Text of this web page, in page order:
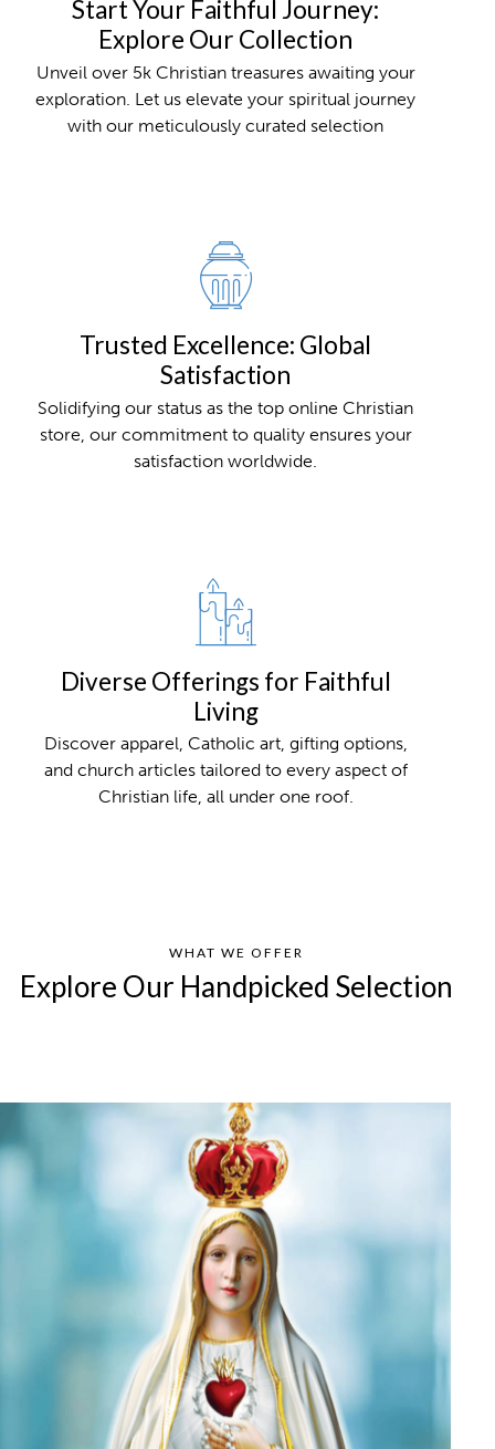
Start Your Faithful Journey:
Explore Our Collection
Unveil over 5k Christian treasures awaiting your
exploration. Let us elevate your spiritual journey
with our meticulously curated selection
Trusted Excellence: Global
Satisfaction
Solidifying our status as the top online Christian
store, our commitment to quality ensures your
satisfaction worldwide.
Diverse Offerings for Faithful
Living
Discover apparel, Catholic art, gifting options,
and church articles tailored to every aspect of
Christian life, all under one roof.
WHAT WE OFFER
Explore Our Handpicked Selection